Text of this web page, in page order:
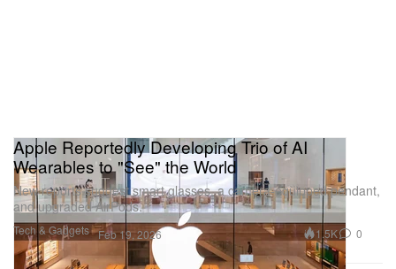
Tech & Gadgets
Apple Reportedly Developing Trio of AI
Wearables to "See" the World
New reports suggest smart glasses, a camera-equipped pendant,
and upgraded AirPods.
Feb 19, 2026 1.5K 0